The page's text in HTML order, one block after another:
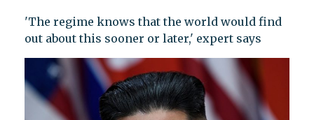
'The regime knows that the world would find
out about this sooner or later,' expert says